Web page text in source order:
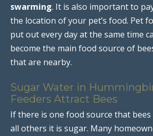
swarming. It is also important to
the location of your pet’s food. Pet
put out every day at the same time
become the main food source of
that are nearby.
Sugar Water in
Feeders Attract Bees
If there is one food source that
all others it is sugar. Many